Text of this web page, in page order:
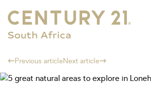
Previous articleNext article